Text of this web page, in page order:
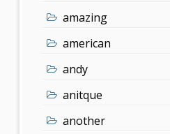
amazing
american
andy
anitque
another